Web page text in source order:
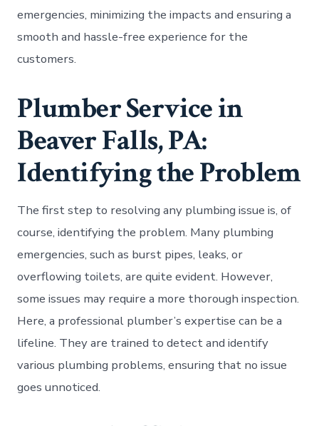
emergencies, minimizing the impacts and ensuring a
smooth and hassle-free experience for the
customers.
Plumber Service in
Beaver Falls, PA:
Identifying the Problem
The first step to resolving any plumbing issue is, of
course, identifying the problem. Many plumbing
emergencies, such as burst pipes, leaks, or
overflowing toilets, are quite evident. However,
some issues may require a more thorough inspection.
Here, a professional plumber’s expertise can be a
lifeline. They are trained to detect and identify
various plumbing problems, ensuring that no issue
goes unnoticed.